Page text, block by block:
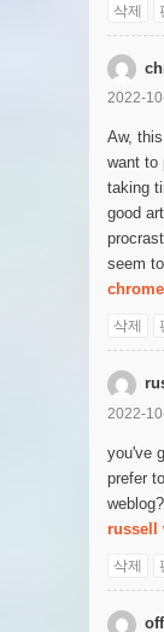
삭제
2022-
Aw,
want to
taking
good
seem
삭제
2022-
you've
prefer
weblog?
russell
삭제